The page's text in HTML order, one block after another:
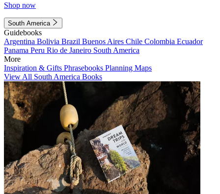
Shop now
South America
Guidebooks
Argentina Bolivia Brazil Buenos Aires Chile Colombia Ecuador
Panama Peru Rio de Janeiro South America
More
Inspiration & Gifts Phrasebooks Planning Maps
View All South America Books